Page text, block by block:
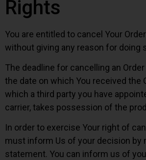
Rights
You are entitled to cancel Your
without giving any reason for doing
The deadline for cancelling an
the date on which You received the
which a third party you have
carrier, takes possession of the
In order to exercise Your right of
must inform Us of your decision by
statement. You can inform us of